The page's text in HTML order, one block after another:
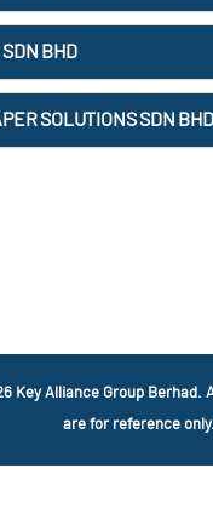
BHD
SOLUTIONS SDN BHD
Key Alliance Group Berhad.
are for reference only.